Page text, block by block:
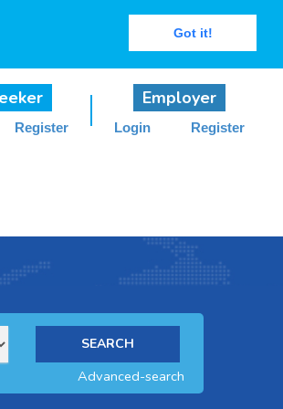
Got it!
Register
Employer
Login Register
Advanced-search